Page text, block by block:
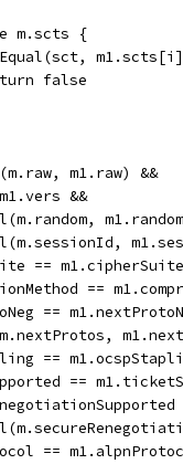
m.scts {
false
m1.raw) &&
m1.vers &&
==
==
==
==
==
==